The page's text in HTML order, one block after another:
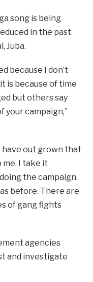
song is being
in the past
Juba.
because I don’t
is because of time
but others say
your campaign,”
have out grown that
me. I take it
the campaign.
before. There are
of gang fights
agencies
and investigate